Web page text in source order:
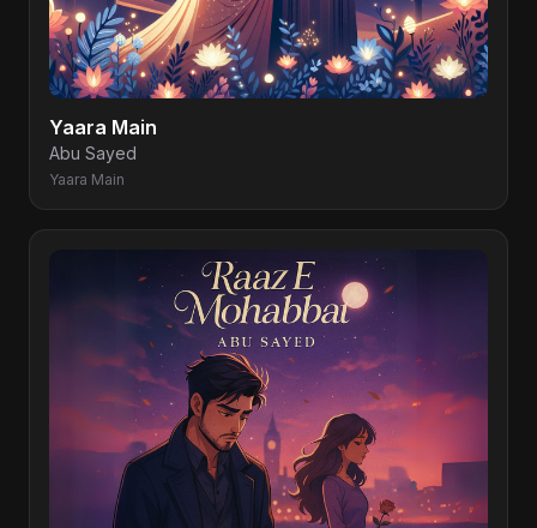
Yaara Main
Abu Sayed
Yaara Main